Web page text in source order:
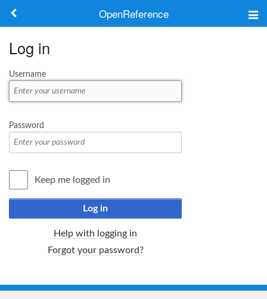
OpenReference
Keywords
Log in
Username
Password
Keep me logged in
Log in
Help with logging in
Forgot your password?